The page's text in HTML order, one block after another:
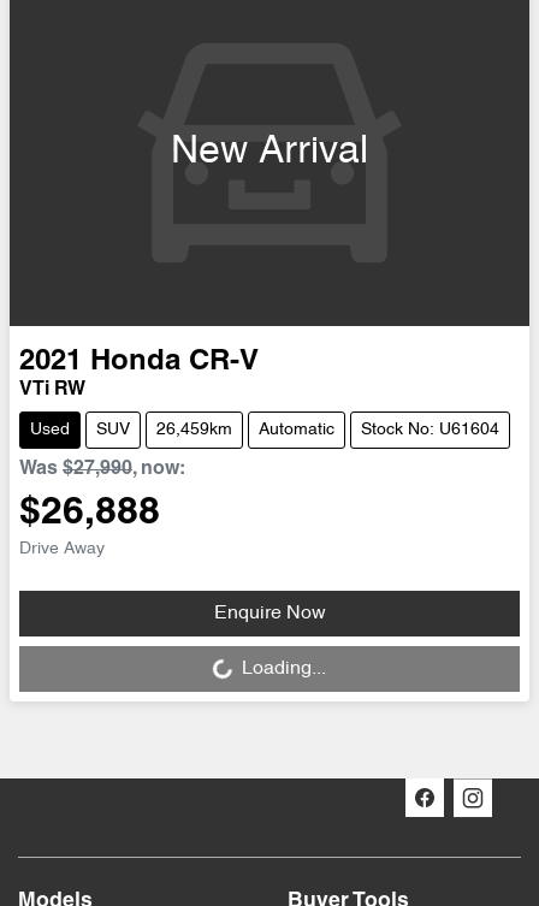
New Arrival
2021 Honda CR-V
VTi RW
Used SUV 26,459km Automatic Stock No: U61604
Was $27,990, now:
$26,888
Drive Away
Enquire Now
Loading...
Loading...
Models Buyer Tools